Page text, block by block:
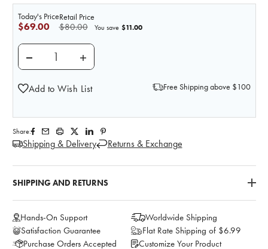
Retail Price
$80.00
Today's Price
$69.00 You save $11.00
DECREASE QUANTITY OF AXIS SCIENTIFIC LUMBAR
INCREASE QUANTITY OF AXIS
Add to Wish List Free Shipping above $100
Share:
Shipping & Delivery Returns & Exchange
SHIPPING AND RETURNS
Hands-On Support
Worldwide Shipping
Satisfaction Guarantee
Flat Rate Shipping of $6.99
Purchase Orders Accepted
Customize Your Product